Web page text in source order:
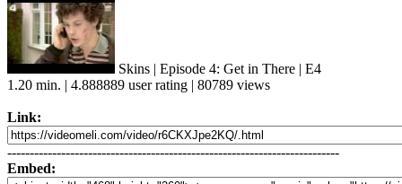
Skins | Episode 4: Get in There | E4
1.20 min. | 4.888889 user rating | 80789 views
Link:
--------------------------------------------------------------------------
Embed: